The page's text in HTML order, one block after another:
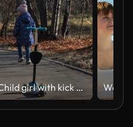
Child girl with kick scooter, running, playing. Seasonal outdoor children activity sport. Happy vacations. Healthy childhood lifestyle.